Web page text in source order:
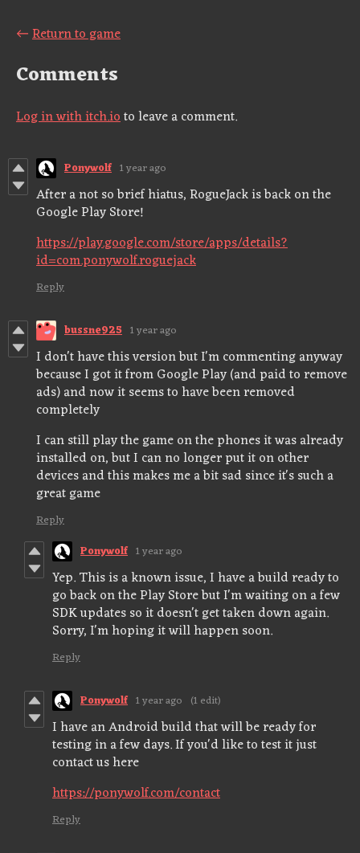
←Return to game
Comments
Log in with itch.ioto leave a comment.
Ponywolf 1 year ago
After a not so brief hiatus, RogueJack is back on the
Google Play Store!
https://play.google.com/store/apps/details?
id=com.ponywolf.roguejack
Reply
bussne925 1 year ago
I don't have this version but I'm commenting anyway
because I got it from Google Play (and paid to remove
ads) and now it seems to have been removed
completely
I can still play the game on the phones it was already
installed on, but I can no longer put it on other
devices and this makes me a bit sad since it's such a
great game
Reply
Ponywolf 1 year ago
Yep. This is a known issue, I have a build ready to
go back on the Play Store but I'm waiting on a few
SDK updates so it doesn't get taken down again.
Sorry, I'm hoping it will happen soon.
Reply
Ponywolf 1 year ago (1 edit)
I have an Android build that will be ready for
testing in a few days. If you'd like to test it just
contact us here
https://ponywolf.com/contact
Reply